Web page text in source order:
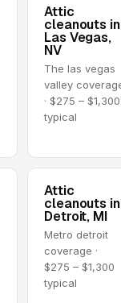
Attic
cleanouts in
Las Vegas,
NV
The las vegas
valley
· $275 – $1,300
typical
Attic
cleanouts in
Detroit, MI
Metro detroit
coverage ·
$275 – $1,300
typical